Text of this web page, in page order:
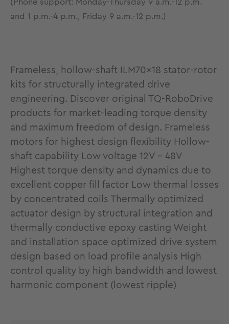
(Phone support: Monday-Thursday 9 a.m.-12 p.m.
and 1 p.m.-4 p.m., Friday 9 a.m.-12 p.m.)
Frameless, hollow-shaft ILM70x18 stator-rotor
kits for structurally integrated drive
engineering. Discover original TQ-RoboDrive
products for market-leading torque density
and maximum freedom of design. Frameless
motors for highest design flexibility Hollow-
shaft capability Low voltage 12V - 48V
Highest torque density and dynamics due to
excellent copper fill factor Low thermal losses
by concentrated coils Thermally optimized
actuator design by structural integration and
thermally conductive epoxy casting Weight
and installation space optimized drive system
design based on load profile analysis High
control quality by high bandwidth and lowest
harmonic component (lowest ripple)